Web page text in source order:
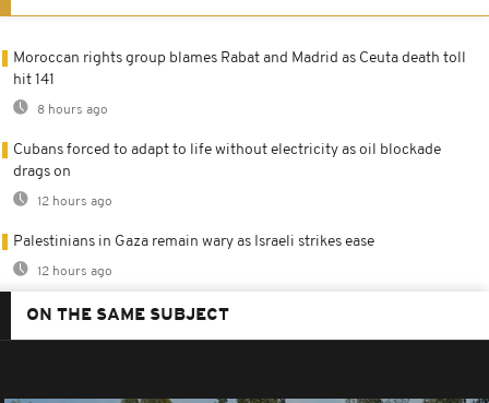
Moroccan rights group blames Rabat and Madrid as Ceuta death toll
hit 141
8 hours ago
Cubans forced to adapt to life without electricity as oil blockade
drags on
12 hours ago
Palestinians in Gaza remain wary as Israeli strikes ease
12 hours ago
ON THE SAME SUBJECT